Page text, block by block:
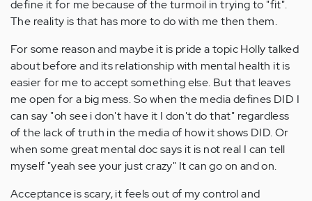
define it for me because of the turmoil in trying to "fit".
The reality is that has more to do with me then them.
For some reason and maybe it is pride a topic Holly talked
about before and its relationship with mental health it is
easier for me to accept something else. But that leaves
me open for a big mess. So when the media defines DID I
can say "oh see i don't have it I don't do that" regardless
of the lack of truth in the media of how it shows DID. Or
when some great mental doc says it is not real I can tell
myself "yeah see your just crazy" It can go on and on.
Acceptance is scary, it feels out of my control and